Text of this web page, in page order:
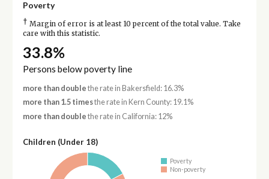
Poverty
† Margin of error is at least 10 percent of the total value. Take
care with this statistic.
33.8%
Persons below poverty line
more than double the rate in Bakersfield: 16.3%
more than 1.5 timesthe rate in Kern County: 19.1%
more than double the rate in California: 12%
Children (Under 18)
Poverty
Non-poverty